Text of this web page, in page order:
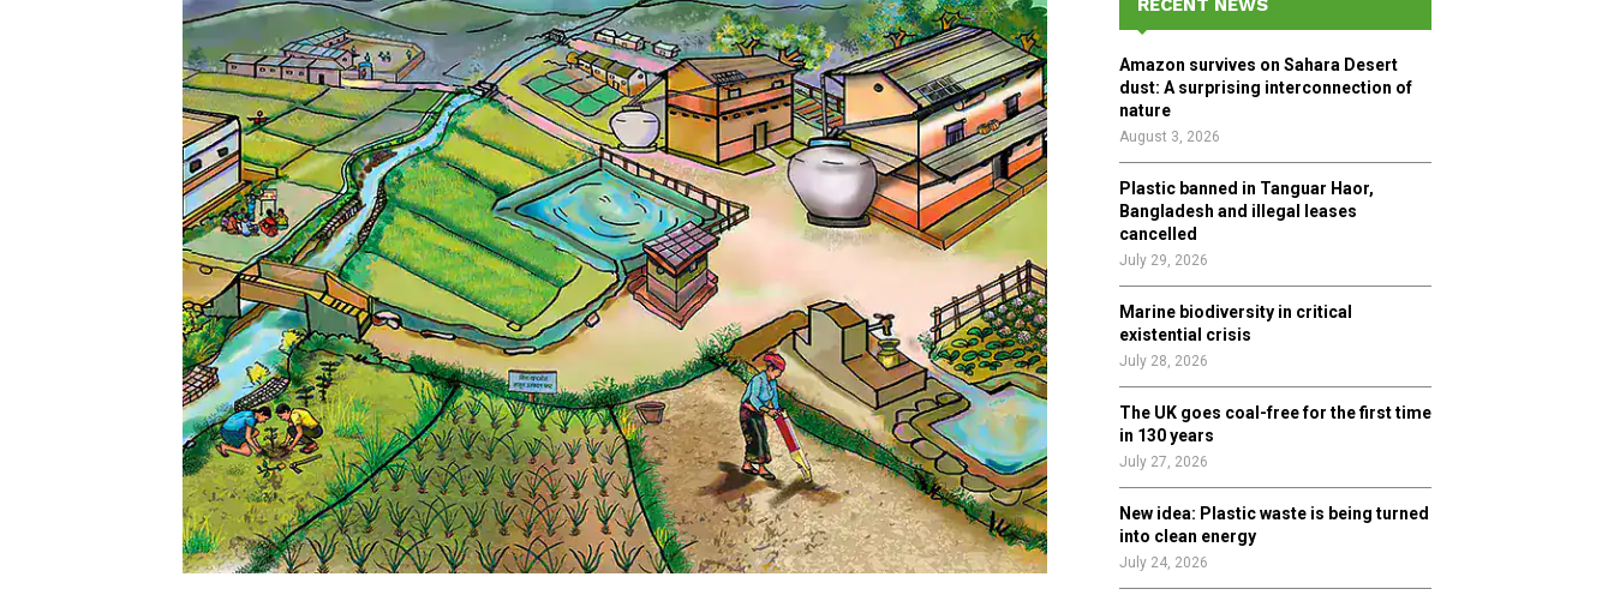
o
r
:
R
RECENT NEWS
Amazon survives on Sahara Desert
dust: A surprising interconnection of
nature
August 3, 2026
Plastic banned in Tanguar Haor,
Bangladesh and illegal leases
cancelled
July 29, 2026
Marine biodiversity in critical
existential crisis
July 28, 2026
The UK goes coal-free for the first time
in 130 years
July 27, 2026
New idea: Plastic waste is being turned
into clean energy
July 24, 2026